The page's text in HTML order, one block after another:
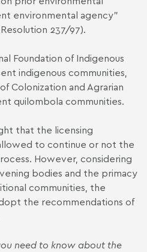
environmental agency"
237/97).
Foundation of Indigenous
indigenous communities,
Colonization and Agrarian
quilombola communities.
that the licensing
to continue or not the
However, considering
bodies and the primacy
communities, the
the recommendations of
need to know about the